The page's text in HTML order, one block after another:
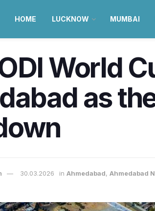
HOME LUCKNOW MUMBAI
World
as
30.03.2026 in Ahmedabad, Ahmedabad